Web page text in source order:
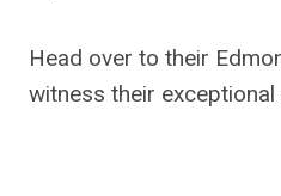
Head over to their
witness their